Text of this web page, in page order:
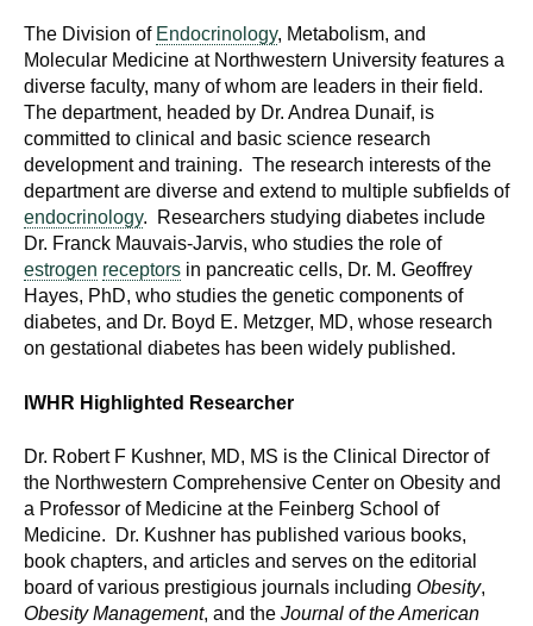
The Division of Endocrinology, Metabolism, and
Molecular Medicine at Northwestern University features a
diverse faculty, many of whom are leaders in their field.
The department, headed by Dr. Andrea Dunaif, is
committed to clinical and basic science research
development and training. The research interests of the
department are diverse and extend to multiple subfields of
endocrinology. Researchers studying diabetes include
Dr. Franck Mauvais-Jarvis, who studies the role of
estrogen receptors in pancreatic cells, Dr. M. Geoffrey
Hayes, PhD, who studies the genetic components of
diabetes, and Dr. Boyd E. Metzger, MD, whose research
on gestational diabetes has been widely published.
IWHR Highlighted Researcher
Dr. Robert F Kushner, MD, MS is the Clinical Director of
the Northwestern Comprehensive Center on Obesity and
a Professor of Medicine at the Feinberg School of
Medicine. Dr. Kushner has published various books,
book chapters, and articles and serves on the editorial
board of various prestigious journals including Obesity,
Obesity Management, and the Journal of the American